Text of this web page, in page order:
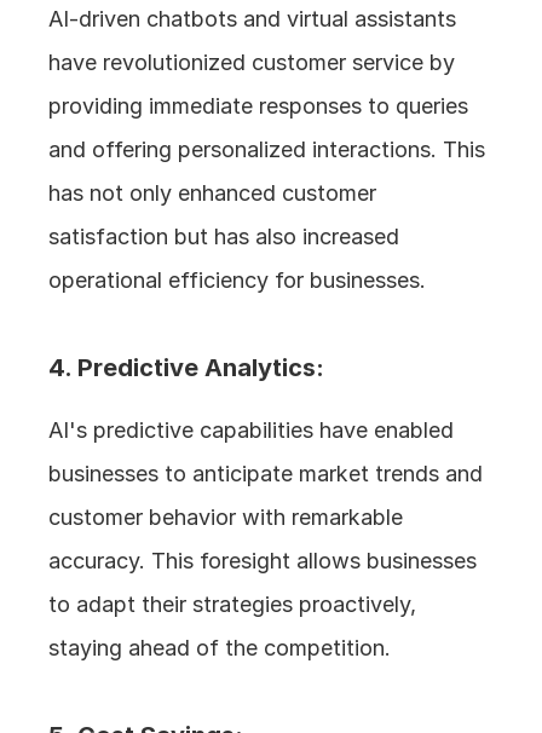
AI-driven chatbots and virtual assistants
have revolutionized customer service by
providing immediate responses to queries
and offering personalized interactions. This
has not only enhanced customer
satisfaction but has also increased
operational efficiency for businesses.
4. Predictive Analytics:
AI's predictive capabilities have enabled
businesses to anticipate market trends and
customer behavior with remarkable
accuracy. This foresight allows businesses
to adapt their strategies proactively,
staying ahead of the competition.